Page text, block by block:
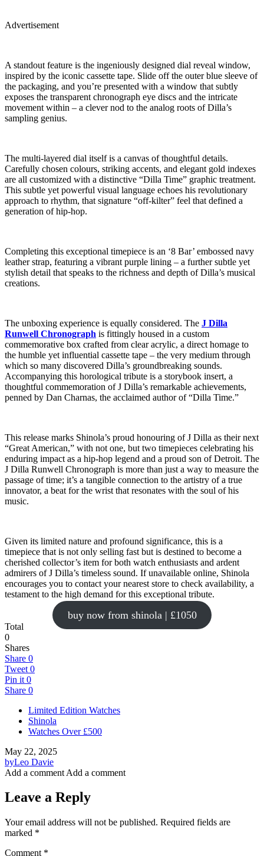
Advertisement
A standout feature is the ingeniously designed dial reveal window,
inspired by the iconic cassette tape. Slide off the outer blue sleeve of
the packaging, and you’re presented with a window that subtly
exposes the transparent chronograph eye discs and the intricate
movement within – a clever nod to the analog roots of Dilla’s
sampling genius.
The multi-layered dial itself is a canvas of thoughtful details.
Carefully chosen colours, striking accents, and elegant gold indexes
are all customized with a distinctive “Dilla Time” graphic treatment.
This subtle yet powerful visual language echoes his revolutionary
approach to rhythm, that signature “off-kilter” feel that defined a
generation of hip-hop.
Completing this exceptional timepiece is an ‘8 Bar’ embossed navy
leather strap, featuring a vibrant purple lining – a further subtle yet
stylish detail that speaks to the richness and depth of Dilla’s musical
creations.
The unboxing experience is equally considered. The J Dilla
Runwell Chronograph is fittingly housed in a custom
commemorative box crafted from clear acrylic, a direct homage to
the humble yet influential cassette tape – the very medium through
which so many discovered Dilla’s groundbreaking sounds.
Accompanying this horological tribute is a storybook insert, a
thoughtful commemoration of J Dilla’s remarkable achievements,
penned by Dan Charnas, the acclaimed author of “Dilla Time.”
This release marks Shinola’s proud honouring of J Dilla as their next
“Great American,” with not one, but two timepieces celebrating his
enduring impact as a hip-hop legend and a proud son of Detroit. The
J Dilla Runwell Chronograph is more than just a way to measure the
passage of time; it’s a tangible connection to the artistry of a true
innovator, a beat for the wrist that resonates with the soul of his
music.
Given its limited nature and profound significance, this is a
timepiece that is not only selling fast but is destined to become a
cherished collector’s item for both watch enthusiasts and ardent
admirers of J Dilla’s timeless sound. If unavailable online, Shinola
encourages you to contact your nearest store to check availability, a
testament to the high demand for this exceptional tribute.
buy now from shinola | £1050
Total
0
Shares
Share 0
Tweet 0
Pin it 0
Share 0
Limited Edition Watches
Shinola
Watches Over £500
May 22, 2025
byLeo Davie
Add a comment Add a comment
Leave a Reply
Your email address will not be published. Required fields are
marked *
Comment *